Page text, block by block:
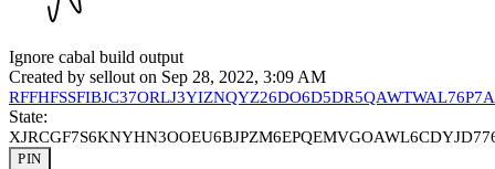
Ignore cabal build output
Created by sellout on Sep 28, 2022, 3:09 AM
State:
PIN